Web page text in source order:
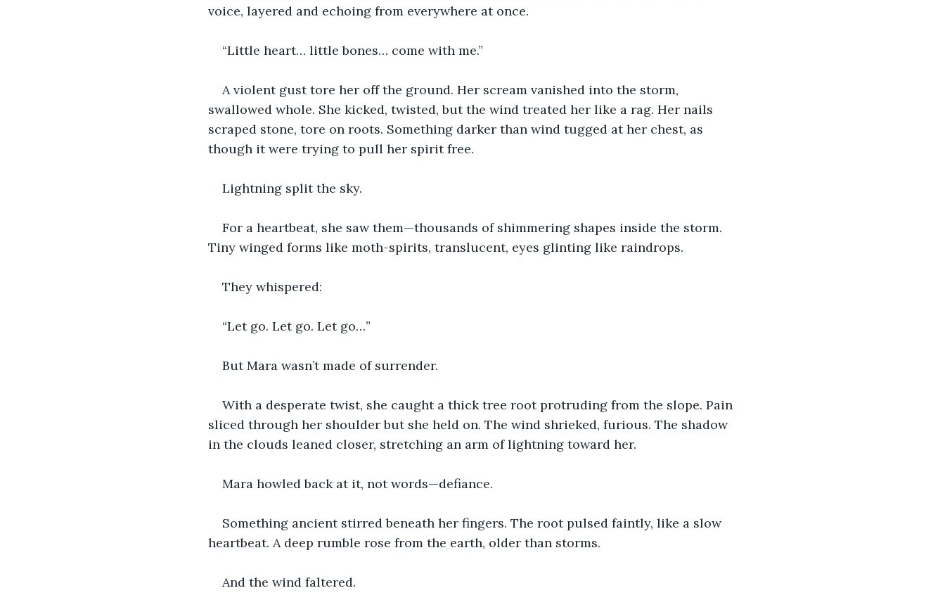
voice, layered and echoing from everywhere at once.
“Little heart… little bones… come with me.”
A violent gust tore her off the ground. Her scream vanished into the storm,
swallowed whole. She kicked, twisted, but the wind treated her like a rag. Her nails
scraped stone, tore on roots. Something darker than wind tugged at her chest, as
though it were trying to pull her spirit free.
Lightning split the sky.
For a heartbeat, she saw them—thousands of shimmering shapes inside the storm.
Tiny winged forms like moth-spirits, translucent, eyes glinting like raindrops.
They whispered:
“Let go. Let go. Let go…”
But Mara wasn’t made of surrender.
With a desperate twist, she caught a thick tree root protruding from the slope. Pain
sliced through her shoulder but she held on. The wind shrieked, furious. The shadow
in the clouds leaned closer, stretching an arm of lightning toward her.
Mara howled back at it, not words—defiance.
Something ancient stirred beneath her fingers. The root pulsed faintly, like a slow
heartbeat. A deep rumble rose from the earth, older than storms.
And the wind faltered.